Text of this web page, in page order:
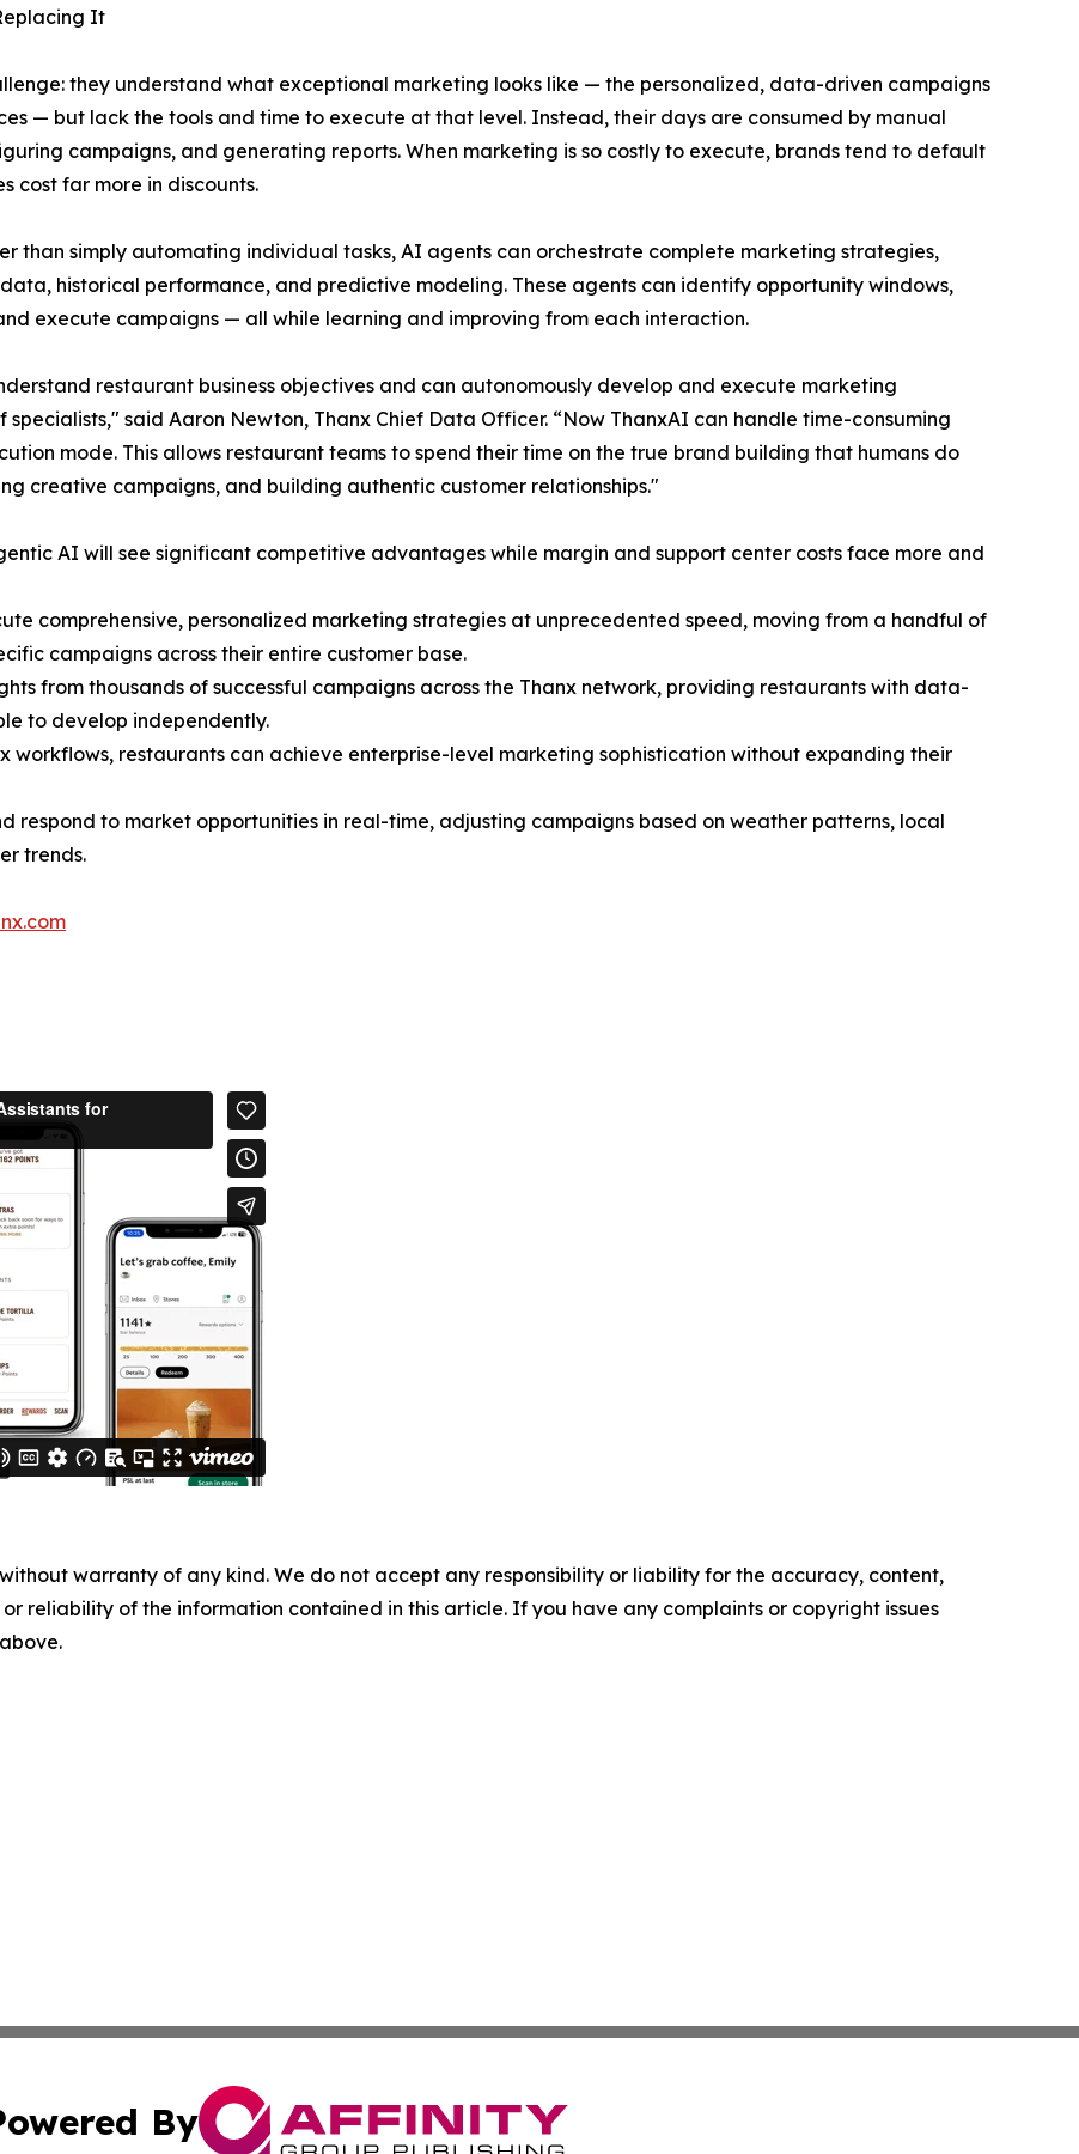
It
they understand what exceptional marketing looks like — the personalized, data-driven campaigns
— but lack the tools and time to execute at that level. Instead, their days are consumed by manual
campaigns, and generating reports. When marketing is so costly to execute, brands tend to default
cost far more in discounts.
than simply automating individual tasks, AI agents can orchestrate complete marketing strategies,
historical performance, and predictive modeling. These agents can identify opportunity windows,
execute campaigns — all while learning and improving from each interaction.
restaurant business objectives and can autonomously develop and execute marketing
said Aaron Newton, Thanx Chief Data Officer. “Now ThanxAI can handle time-consuming
mode. This allows restaurant teams to spend their time on the true brand building that humans do
creative campaigns, and building authentic customer relationships."
AI will see significant competitive advantages while margin and support center costs face more and
comprehensive, personalized marketing strategies at unprecedented speed, moving from a handful of
campaigns across their entire customer base.
from thousands of successful campaigns across the Thanx network, providing restaurants with data-
to develop independently.
workflows, restaurants can achieve enterprise-level marketing sophistication without expanding their
respond to market opportunities in real-time, adjusting campaigns based on weather patterns, local
trends.
warranty of any kind. We do not accept any responsibility or liability for the accuracy, content,
reliability of the information contained in this article. If you have any complaints or copyright issues
By